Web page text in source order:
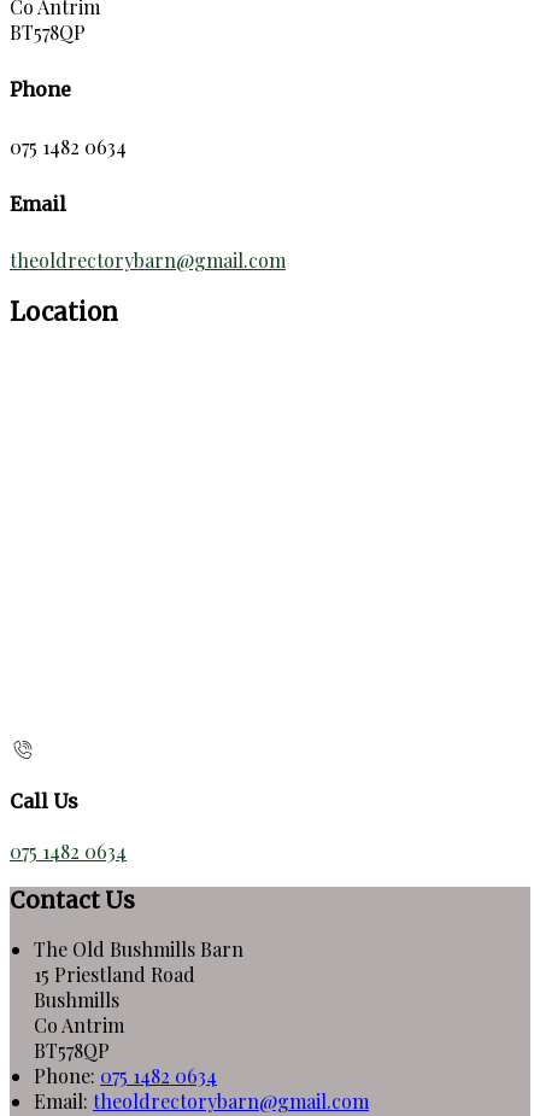
Co Antrim
BT578QP
Phone
075 1482 0634
Email
theoldrectorybarn@gmail.com
Location
Call Us
075 1482 0634
Contact Us
The Old Bushmills Barn
15 Priestland Road
Bushmills
Co Antrim
BT578QP
Phone: 075 1482 0634
Email: theoldrectorybarn@gmail.com